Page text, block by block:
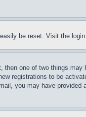
be reset. Visit the
one of two things
registrations to be
you may have